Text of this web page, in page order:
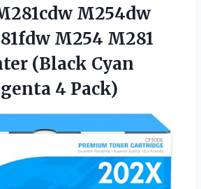
M254dw
M254 M281
(Black Cyan
4 Pack)